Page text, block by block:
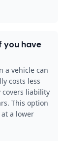
you have
a vehicle can
costs less
covers liability
This option
a lower